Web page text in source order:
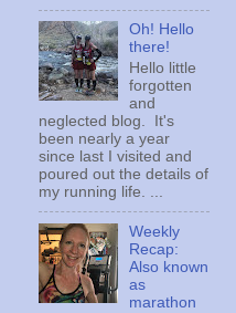
Oh! Hello
there!
Hello little
forgotten
and
neglected blog. It's
been nearly a year
since last I visited and
poured out the details of
my running life. ...
Weekly
Recap:
Also known
as
marathon